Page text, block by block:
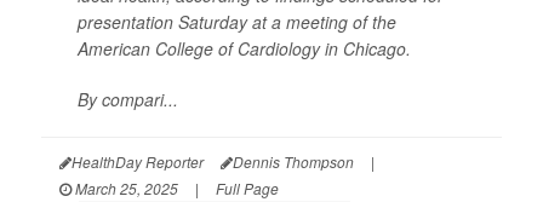
presentation Saturday at a meeting of the
American College of Cardiology in Chicago.
By compari...
HealthDay Reporter Dennis Thompson
|
March 25, 2025
| Full Page